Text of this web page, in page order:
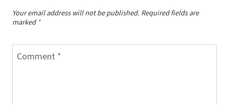
Your email address will not be published. Required fields are
marked *
Comment *